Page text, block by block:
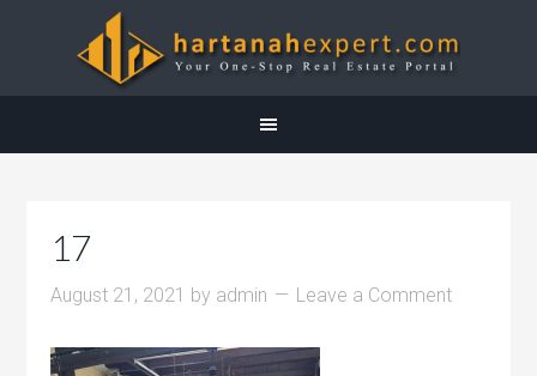
17
August 21, 2021 by admin Leave a Comment